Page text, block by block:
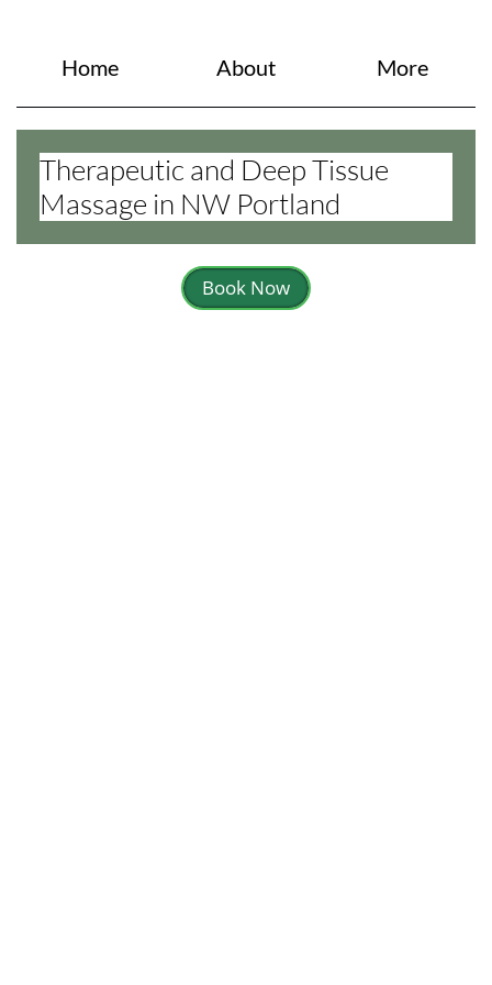
Home About More
Therapeutic and Deep Tissue
Massage in NW Portland
Book Now